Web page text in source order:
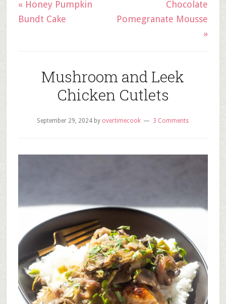
« Honey Pumpkin
Bundt Cake
Chocolate
Pomegranate Mousse
»
Mushroom and Leek
Chicken Cutlets
September 29, 2024 by overtimecook 3 Comments